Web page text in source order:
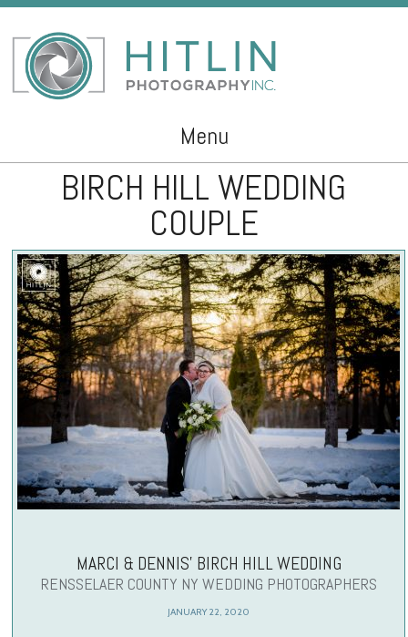
Menu
Skip to contentBIRCH HILL WEDDING
COUPLE
MARCI & DENNIS’ BIRCH HILL WEDDING
RENSSELAER COUNTY NY WEDDING PHOTOGRAPHERS
JANUARY 22, 2020